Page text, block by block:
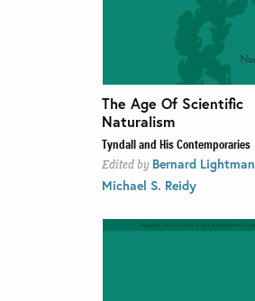
The Age Of Scientific
Naturalism
Tyndall and His Contemporaries
Edited by Bernard Lightman
Michael S. Reidy